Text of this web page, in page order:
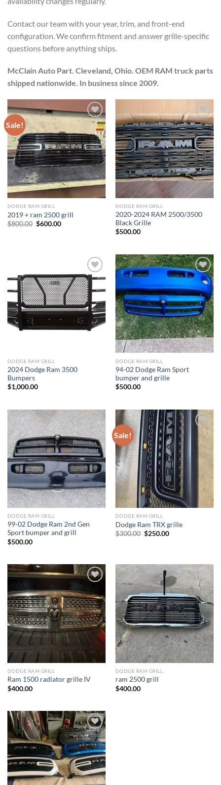
Contact our team with your year, trim, and front-end
configuration. We confirm fitment and answer grille-specific
questions before anything ships.
McClain Auto Part. Cleveland, Ohio. OEM RAM truck parts
shipped nationwide. In business since 2009.
Sale!
Add to wishlist
DODGE RAM GRILL
2019 + ram 2500 grill
$800.00 Original
$600.00Current
Add to wishlist
DODGE RAM GRILL
2020-2024 RAM 2500/3500
Black Grille
$500.00
Add to wishlist
DODGE RAM GRILL
2024 Dodge Ram 3500
Bumpers
$1,000.00
Add to wishlist
DODGE RAM GRILL
94-02 Dodge Ram Sport
bumper and grille
$500.00
Add to wishlist
DODGE RAM GRILL
99-02 Dodge Ram 2nd Gen
Sport bumper and grill
$500.00
Sale!
Add to wishlist
DODGE RAM GRILL
Dodge Ram TRX grille
$300.00 Original
$250.00Current
Add to wishlist
DODGE RAM GRILL
Ram 1500 radiator grille IV
$400.00
Add to wishlist
DODGE RAM GRILL
ram 2500 grill
$400.00
Add to wishlist